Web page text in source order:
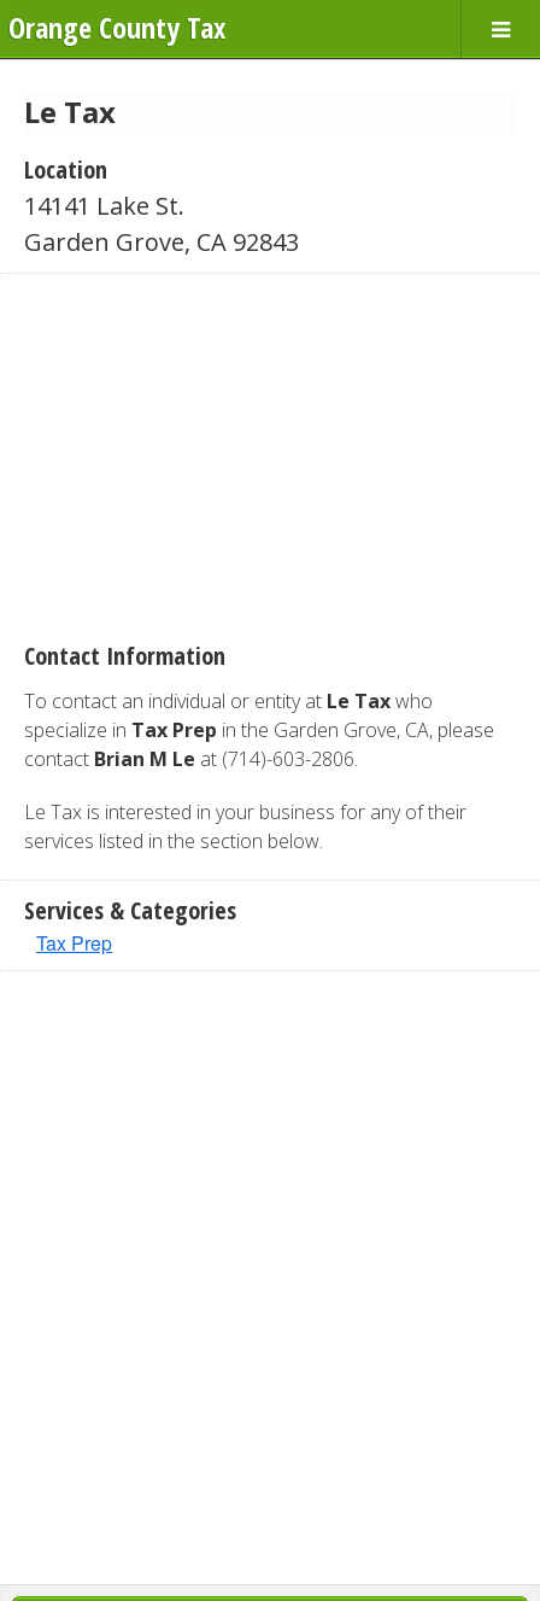
Orange County Tax
Le Tax
Location
14141 Lake St.
Garden Grove, CA 92843
Contact Information
To contact an individual or entity at Le Taxwho
specialize in Tax Prep in the Garden Grove, CA, please
contact Brian M Le at (714)-603-2806.
Le Tax is interested in your business for any of their
services listed in the section below.
Services & Categories
Tax Prep